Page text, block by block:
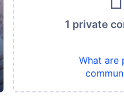
1 private
What are